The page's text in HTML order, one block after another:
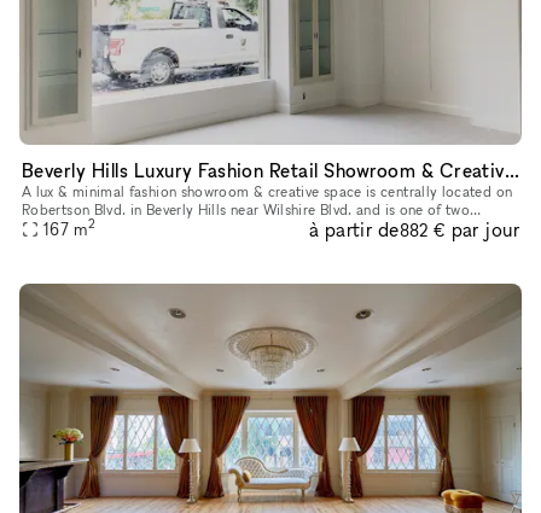
Beverly Hills Luxury Fashion Retail Showroom & Creative Space (North & West Showrooms)
A lux & minimal fashion showroom & creative space is centrally located on
Robertson Blvd. in Beverly Hills near Wilshire Blvd. and is one of two
showrooms available in this Storefront listing. Newly
167 m2 à partir de882 € par jour